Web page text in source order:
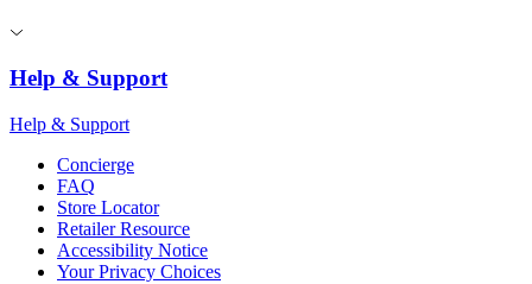
Help & Support
Help & Support
Concierge
FAQ
Store Locator
Retailer Resource
Accessibility Notice
Your Privacy Choices